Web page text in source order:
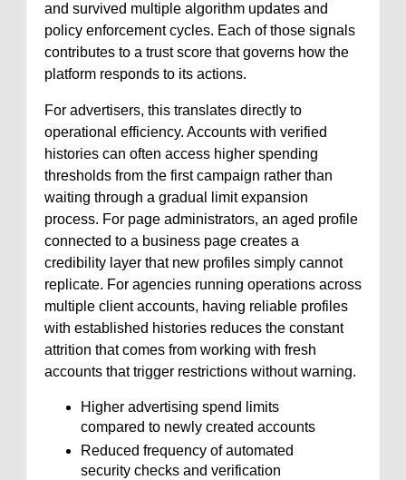
and survived multiple algorithm updates and
policy enforcement cycles. Each of those signals
contributes to a trust score that governs how the
platform responds to its actions.
For advertisers, this translates directly to
operational efficiency. Accounts with verified
histories can often access higher spending
thresholds from the first campaign rather than
waiting through a gradual limit expansion
process. For page administrators, an aged profile
connected to a business page creates a
credibility layer that new profiles simply cannot
replicate. For agencies running operations across
multiple client accounts, having reliable profiles
with established histories reduces the constant
attrition that comes from working with fresh
accounts that trigger restrictions without warning.
Higher advertising spend limits
compared to newly created accounts
Reduced frequency of automated
security checks and verification